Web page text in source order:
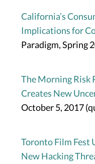
California’s
Implications for
Paradigm, Spring
The Morning Risk
Creates New
October 5, 2017
Toronto Film Fest
New Hacking